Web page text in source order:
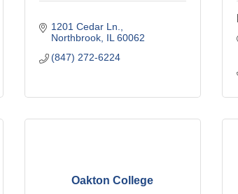
1201 Cedar Ln.
Northbrook IL 60062
(847) 272-6224
Oakton College